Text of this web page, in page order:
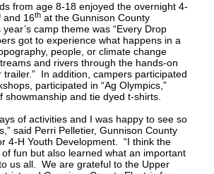
from age 8-18 enjoyed the overnight 4-
and 16th at the Gunnison County
camp theme was “Every Drop
got to experience what happens in a
people, or climate change
and rivers through the hands-on
trailer.” In addition, campers participated
participated in “Ag Olympics,”
showmanship and tie dyed t-shirts.
of activities and I was happy to see so
said Perri Pelletier, Gunnison County
4-H Youth Development. “I think the
fun but also learned what an important
us all. We are grateful to the Upper